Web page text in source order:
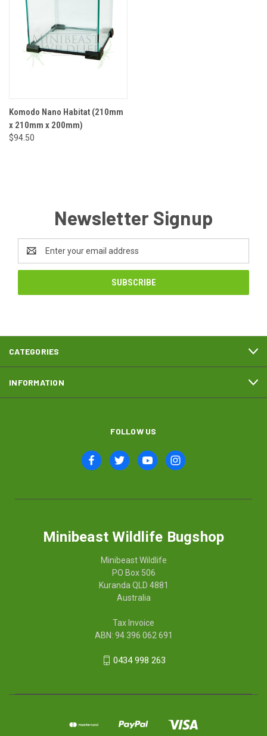
Komodo Nano Habitat (210mm
x 210mm x 200mm)
$94.50
Newsletter Signup
Email
Address
CATEGORIES
INFORMATION
FOLLOW US
Minibeast Wildlife Bugshop
Minibeast Wildlife
PO Box 506
Kuranda QLD 4881
Australia
Tax Invoice
ABN: 94 396 062 691
0434 998 263